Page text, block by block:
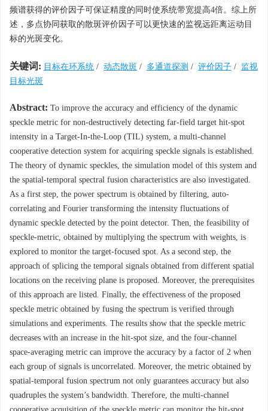
频谱获得的评价因子可保证精度的同时使系统带宽提高4倍。综上所
述，多点协同获取的散斑评价因子可以更快速的监视远距离运动目
标的光斑变化。
关键词: 目标在环系统 / 动态散斑 / 多通道探测 / 评价因子 / 监视
目标光斑
Abstract: To improve the accuracy and efficiency of the dynamic
speckle metric for non-destructively detecting far-field target hit-spot
intensity in a Target-In-the-Loop (TIL) system, a multi-channel
cooperative detection system for acquiring speckle signals is established.
The theory of dynamic speckles, the simulation model of this system and
the spatial-temporal spectral fusion characteristics are also investigated.
As a first step, the power spectrum is obtained by filtering, auto-
correlating and Fourier transforming the intensity fluctuations of
dynamic speckle detected by the point detector. Then, the feasibility of
speckle-metric, obtained by multiplying the spectrum with weights, is
explored to monitor the target-focused spot. As a second step, the
approach of splicing the temporal signals obtained from different spatial
locations on the receiving plane is proposed. Moreover, the prerequisites
of this approach are listed. Finally, the effectiveness of the proposed
speckle metric obtained by fusing the spectrum is verified through
simulations and experiments. The results show that the speckle metric
decreases with an increase in the hit-spot size, and the four-channel
space-averaging metric can improve the accuracy by a factor of 2 when
each group of signals is uncorrelated. Moreover, the metric obtained by
spatial-temporal fusion spectrum not only guarantees accuracy but also
quadruples the system’s bandwidth. Therefore, the multi-channel